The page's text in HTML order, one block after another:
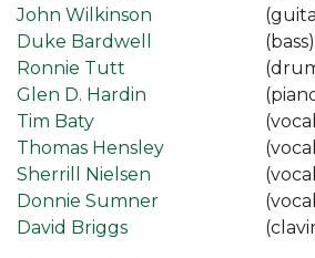
John Wilkinson
Duke Bardwell
(bass)
Ronnie Tutt
Glen D. Hardin
Tim Baty
Thomas Hensley
Sherrill Nielsen
Donnie Sumner
David Briggs